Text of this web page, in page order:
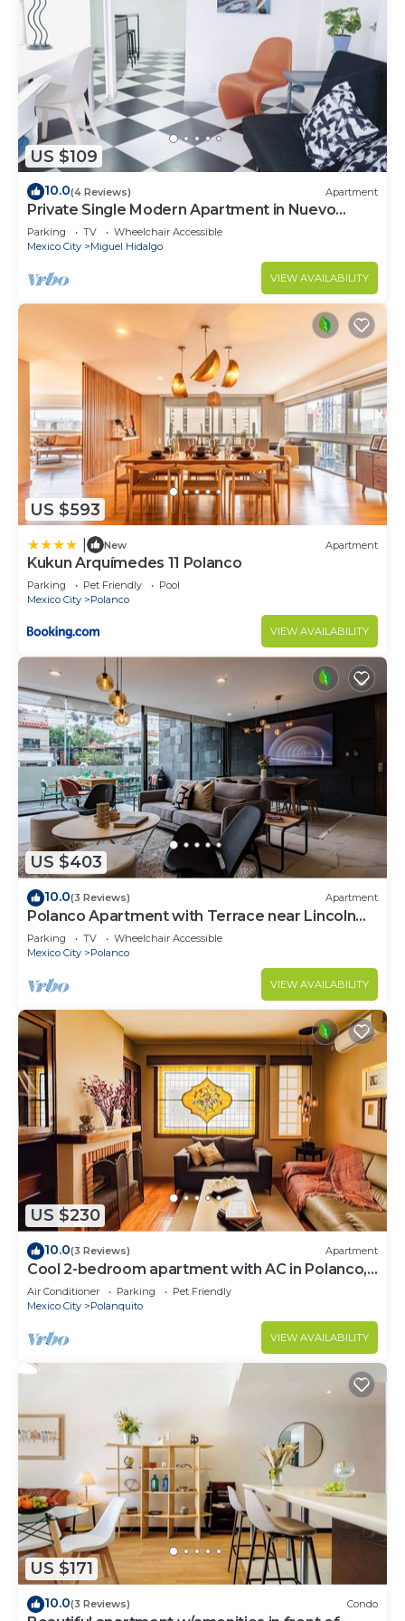
US $109
10.0(4 Reviews) Apartment
Private Single Modern Apartment in Nuevo
Polanco
Parking TV
Wheelchair Accessible
Mexico City
Miguel Hidalgo
VIEW AVAILABILITY
US $593
New Apartment
Kukun Arquímedes 11 Polanco
Parking Pet Friendly
Pool
Mexico City
Polanco
VIEW AVAILABILITY
US $403
10.0(3 Reviews) Apartment
Polanco Apartment with Terrace near Lincoln
Park
Parking TV
Wheelchair Accessible
Mexico City
Polanco
VIEW AVAILABILITY
US $230
10.0(3 Reviews) Apartment
Cool 2-bedroom apartment with AC in Polanco,
Ciudad de México
Air Conditioner Parking
Pet Friendly
Mexico City
Polanquito
VIEW AVAILABILITY
US $171
10.0(3 Reviews) Condo